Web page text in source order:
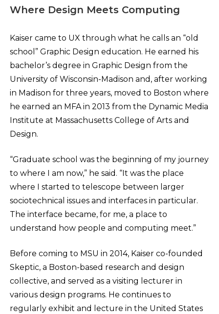
Where Design Meets Computing
Kaiser came to UX through what he calls an “old
school” Graphic Design education. He earned his
bachelor’s degree in Graphic Design from the
University of Wisconsin-Madison and, after working
in Madison for three years, moved to Boston where
he earned an MFA in 2013 from the Dynamic Media
Institute at Massachusetts College of Arts and
Design.
“Graduate school was the beginning of my journey
to where I am now,” he said. “It was the place
where I started to telescope between larger
sociotechnical issues and interfaces in particular.
The interface became, for me, a place to
understand how people and computing meet.”
Before coming to MSU in 2014, Kaiser co-founded
Skeptic, a Boston-based research and design
collective, and served as a visiting lecturer in
various design programs. He continues to
regularly exhibit and lecture in the United States